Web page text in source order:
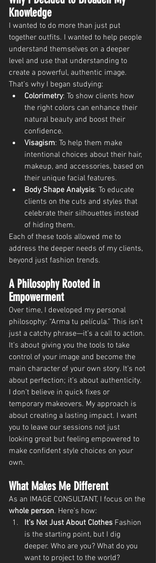
Knowledge
I wanted to do more than just put
together outfits. I wanted to help people
understand themselves on a deeper
level and use that understanding to
create a powerful, authentic image.
That’s why I began studying:
Colorimetry: To show clients how
the right colors can enhance their
natural beauty and boost their
confidence.
Visagism: To help them make
intentional choices about their hair,
makeup, and accessories, based on
their unique facial features.
Body Shape Analysis: To educate
clients on the cuts and styles that
celebrate their silhouettes instead
of hiding them.
Each of these tools allowed me to
address the deeper needs of my clients,
beyond just fashion trends.
A Philosophy Rooted in
Empowerment
Over time, I developed my personal
philosophy: “Arma tu película.” This isn’t
just a catchy phrase—it’s a call to action.
It’s about giving you the tools to take
control of your image and become the
main character of your own story. It’s not
about perfection; it’s about authenticity.
I don’t believe in quick fixes or
temporary makeovers. My approach is
about creating a lasting impact. I want
you to leave our sessions not just
looking great but feeling empowered to
make confident style choices on your
own.
What Makes Me Different
As an IMAGE CONSULTANT, I focus on the
whole person. Here’s how:
It’s Not Just About Clothes Fashion
is the starting point, but I dig
deeper. Who are you? What do you
want to project to the world?